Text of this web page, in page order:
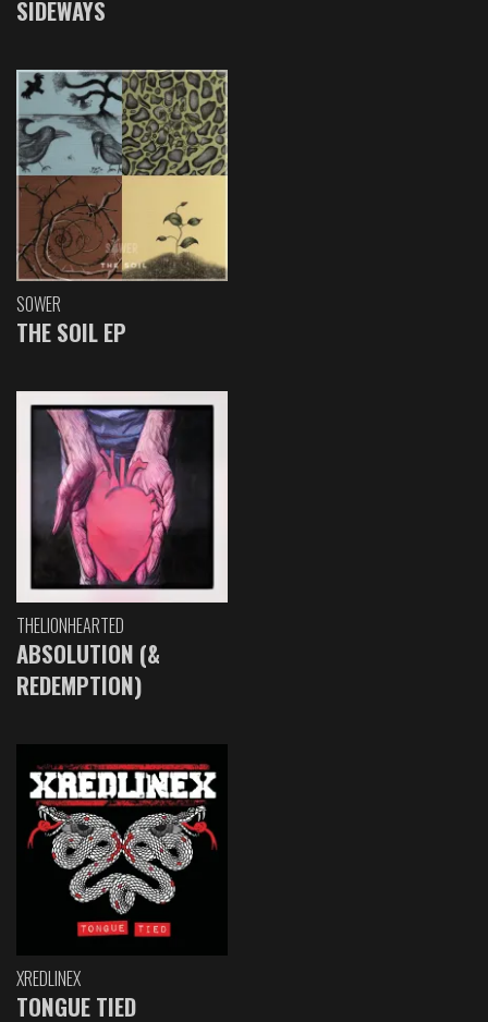
SIDEWAYS
SOWER
THE SOIL EP
THELIONHEARTED
ABSOLUTION (&
REDEMPTION)
XREDLINEX
TONGUE TIED